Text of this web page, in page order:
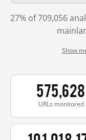
27% of 709,056
Show
575,628
URLs monitored